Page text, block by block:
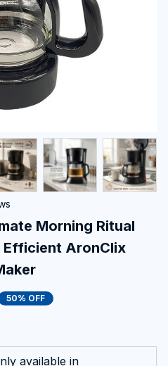
Morning Ritual
Efficient AronClix
50% OFF
available in